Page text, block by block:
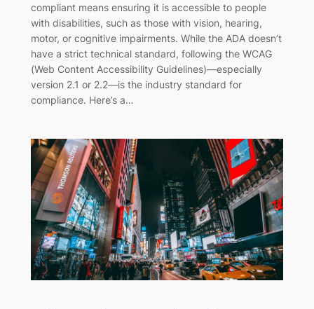
compliant means ensuring it is accessible to people
with disabilities, such as those with vision, hearing,
motor, or cognitive impairments. While the ADA doesn’t
have a strict technical standard, following the WCAG
(Web Content Accessibility Guidelines)—especially
version 2.1 or 2.2—is the industry standard for
compliance. Here’s a…